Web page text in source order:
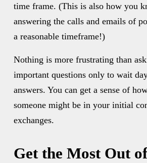
time frame. (This is also how you
answering the calls and emails of
a reasonable timeframe!)
Nothing is more frustrating than
important questions only to wait
answers. You can get a sense of
someone might be in your initial
exchanges.
Get the Most Out